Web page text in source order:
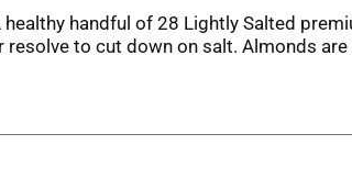
handful of 28 Lightly Salted
to cut down on salt. Almonds